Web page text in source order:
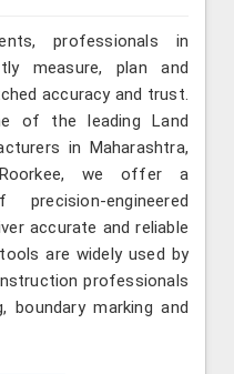
professionals in
measure, plan and
accuracy and trust.
of the leading Land
in Maharashtra,
we offer a
engineered
accurate and reliable
are widely used by
professionals
boundary marking and